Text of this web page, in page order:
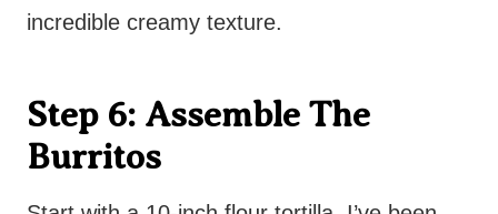
incredible creamy texture.
Step 6: Assemble The
Burritos